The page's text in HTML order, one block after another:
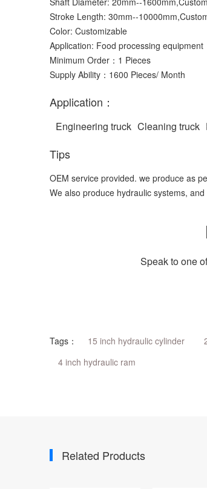
Stroke Length: 30mm--
Color: Customizable
Application: Food processing equipment
Minimum Order：1 Pieces
Supply Ability：1600 Pieces/ Month
Application：
Engineering truck Cleaning truck
Tips
OEM service provided. we produce as
We also produce hydraulic systems,
Speak to one
Tags： 15 inch hydraulic cylinder
4 inch hydraulic ram
Related Products